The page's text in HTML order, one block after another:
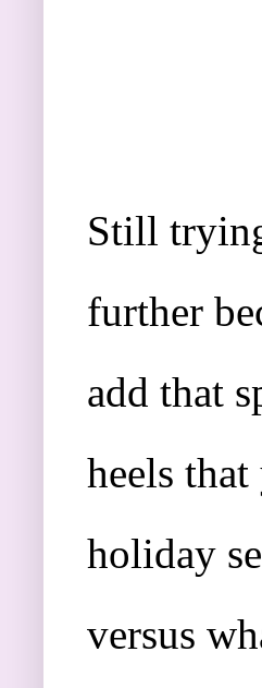
Still
further
add that
heels
holiday
versus